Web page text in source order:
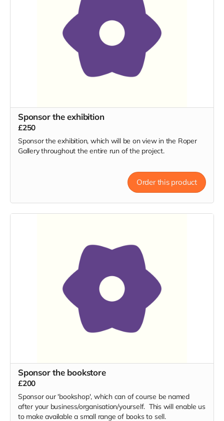
Sponsor the exhibition
£250
Sponsor the exhibition, which will be on view in the Roper
Gallery throughout the entire run of the project.
Order this product
Sponsor the bookstore
£200
Sponsor our 'bookshop', which can of course be named
after your business/organisation/yourself. This will enable us
to make available a small range of books to sell.